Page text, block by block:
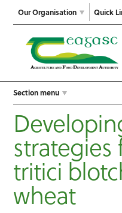
Our Organisation Quick
Section menu
strategies
tritici
wheat